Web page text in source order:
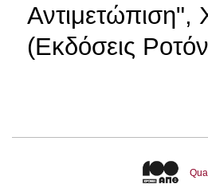
Αντιμετώπιση",
(Εκδόσεις